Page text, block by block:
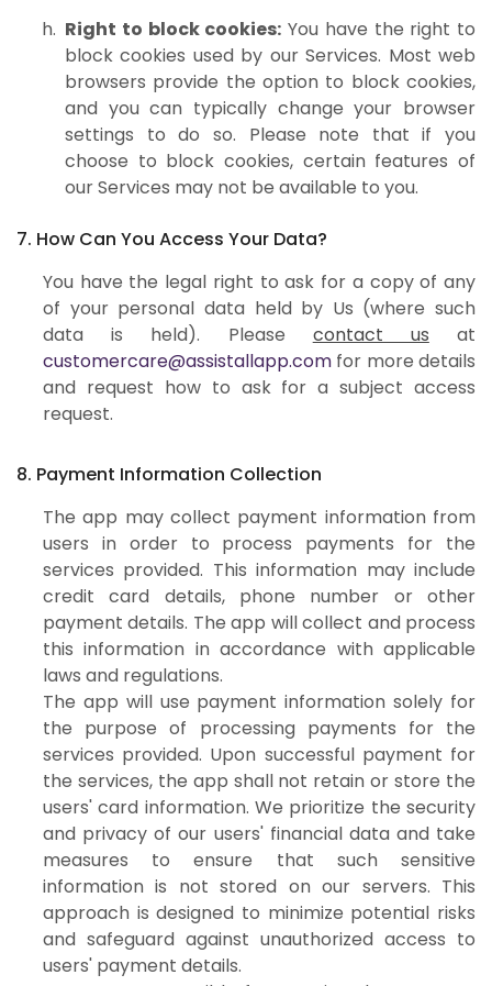
Right to block cookies: You have the right to
block cookies used by our Services. Most web
browsers provide the option to block cookies,
and you can typically change your browser
settings to do so. Please note that if you
choose to block cookies, certain features of
our Services may not be available to you.
7. How Can You Access Your Data?
You have the legal right to ask for a copy of any
of your personal data held by Us (where such
data is held). Please contact us at
customercare@assistallapp.com for more details
and request how to ask for a subject access
request.
8. Payment Information Collection
The app may collect payment information from
users in order to process payments for the
services provided. This information may include
credit card details, phone number or other
payment details. The app will collect and process
this information in accordance with applicable
laws and regulations.
The app will use payment information solely for
the purpose of processing payments for the
services provided. Upon successful payment for
the services, the app shall not retain or store the
users' card information. We prioritize the security
and privacy of our users' financial data and take
measures to ensure that such sensitive
information is not stored on our servers. This
approach is designed to minimize potential risks
and safeguard against unauthorized access to
users' payment details.